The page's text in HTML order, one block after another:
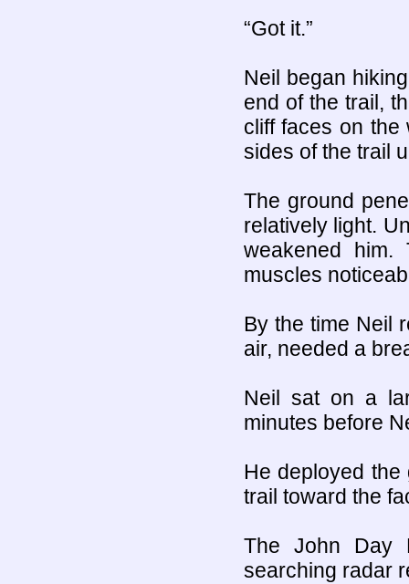
“Got it.”
Neil began
end of the trail,
cliff faces on
sides of the trail
The ground
relatively light.
weakened him.
muscles
By the time Neil
air, needed a
Neil sat on a
minutes before
He deployed
trail toward the
The John Day
searching radar